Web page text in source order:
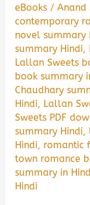
eBooks /Anand
contemporary
novel summary
summary Hindi,
Lallan Sweets
book summary
Chaudhary
Hindi, Lallan
Sweets PDF
summary Hindi,
Hindi, romantic
town romance
summary in
Hindi